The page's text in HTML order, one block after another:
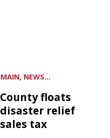
MAIN, NEWS...
County floats
disaster relief
sales tax